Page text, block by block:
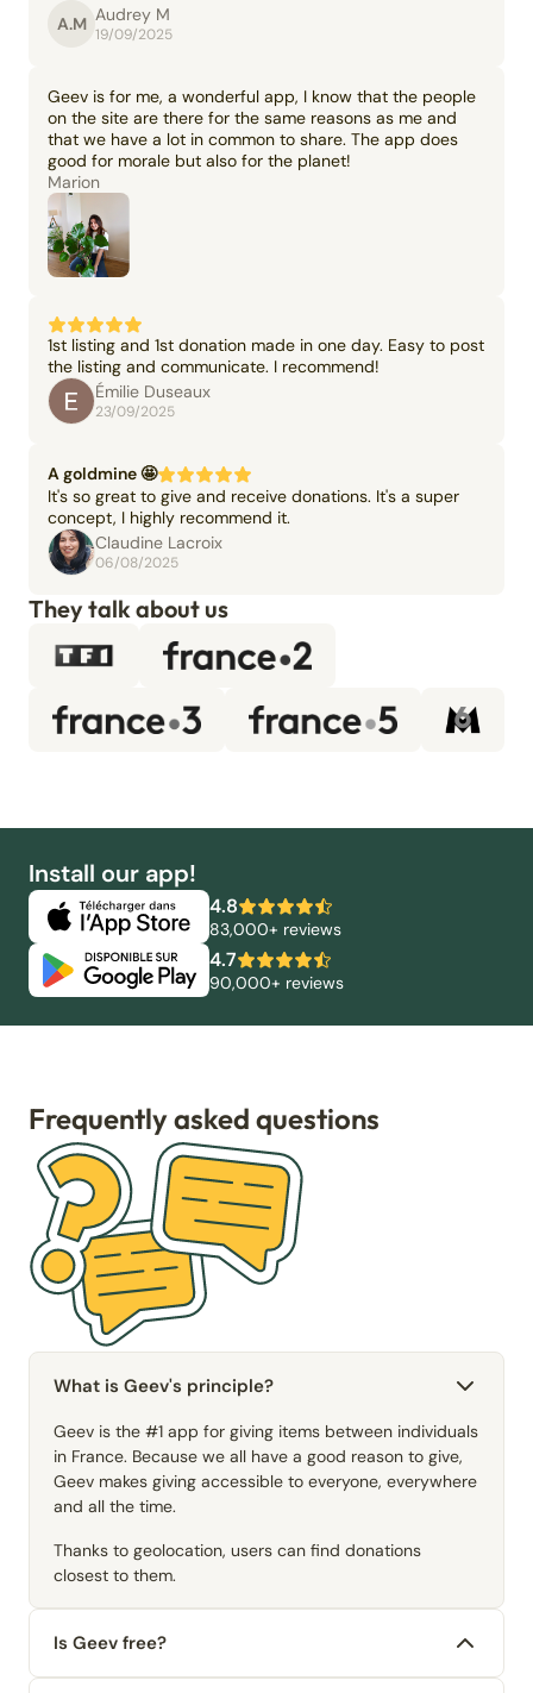
A.M Audrey M
19/09/2025
Geev is for me, a wonderful app, I know that the people
on the site are there for the same reasons as me and
that we have a lot in common to share. The app does
good for morale but also for the planet!
Marion
1st listing and 1st donation made in one day. Easy to post
the listing and communicate. I recommend!
Émilie Duseaux
23/09/2025
A goldmine 🤩
It's so great to give and receive donations. It's a super
concept, I highly recommend it.
Claudine Lacroix
06/08/2025
They talk about us
Install our app!
4.8
83,000+ reviews
4.7
90,000+ reviews
Frequently asked questions
What is Geev's principle?
Geev is the #1 app for giving items between individuals
in France. Because we all have a good reason to give,
Geev makes giving accessible to everyone, everywhere
and all the time.
Thanks to geolocation, users can find donations
closest to them.
Is Geev free?